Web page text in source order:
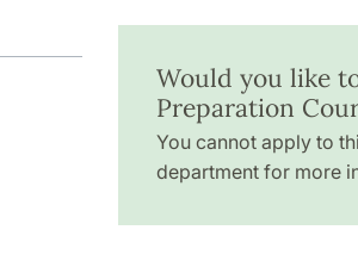
Would you like
Preparation
You cannot apply to
department for more